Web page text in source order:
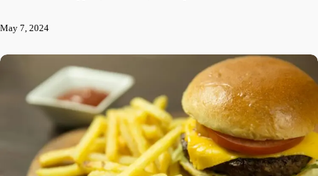
May 7, 2024